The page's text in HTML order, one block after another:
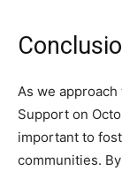
As we
Support on
important to
communities.